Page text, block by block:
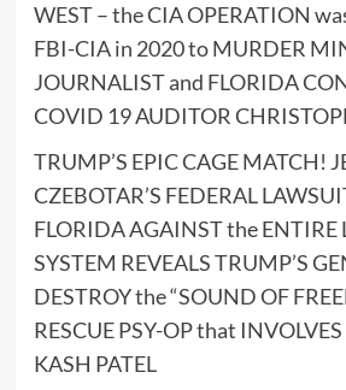
WEST – the CIA OPERATION
FBI-CIA in 2020 to MURDER
JOURNALIST and FLORIDA
COVID 19 AUDITOR
TRUMP’S EPIC CAGE MATCH!
CZEBOTAR’S FEDERAL
FLORIDA AGAINST the ENTIRE
SYSTEM REVEALS TRUMP’S
DESTROY the “SOUND OF
RESCUE PSY-OP that
KASH PATEL